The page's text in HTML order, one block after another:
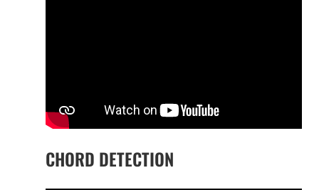
CHORD DETECTION